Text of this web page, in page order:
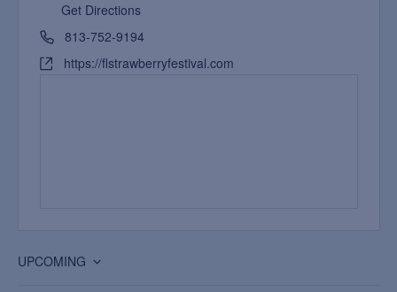
Get Directions
813-752-9194
https://flstrawberryfestival.com
UPCOMING